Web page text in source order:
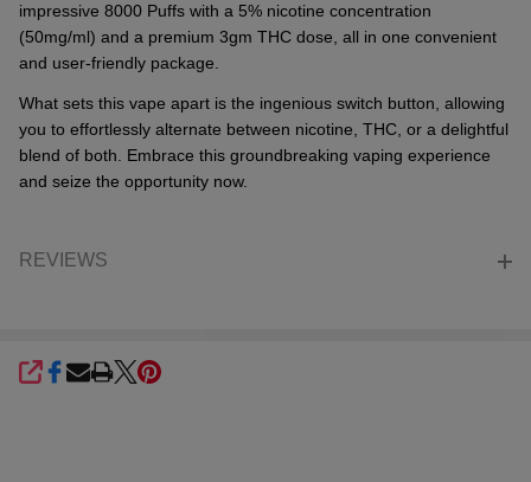
impressive 8000 Puffs with a 5% nicotine concentration
(50mg/ml) and a premium 3gm THC dose, all in one convenient
and user-friendly package.
What sets this vape apart is the ingenious switch button, allowing
you to effortlessly alternate between nicotine, THC, or a delightful
blend of both. Embrace this groundbreaking vaping experience
and seize the opportunity now.
REVIEWS
SHARE